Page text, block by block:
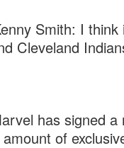
Smith: I think
Cleveland
has signed
of